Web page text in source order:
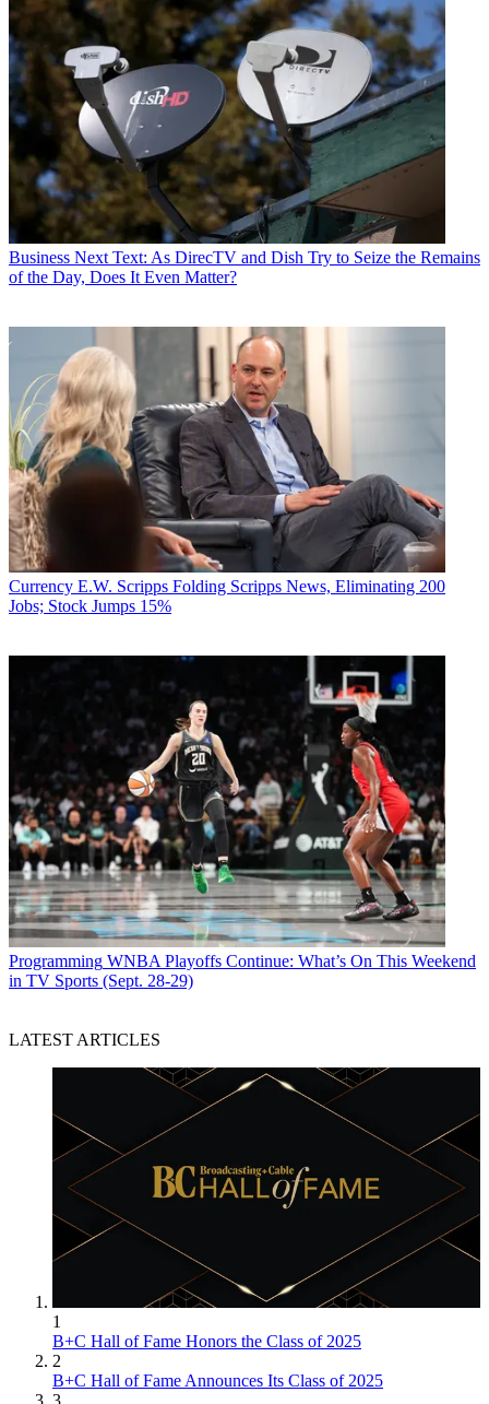
Business Next Text: As DirecTV and Dish Try to Seize the Remains
of the Day, Does It Even Matter?
Currency E.W. Scripps Folding Scripps News, Eliminating 200
Jobs; Stock Jumps 15%
Programming WNBA Playoffs Continue: What’s On This Weekend
in TV Sports (Sept. 28-29)
LATEST ARTICLES
1
B+C Hall of Fame Honors the Class of 2025
2
B+C Hall of Fame Announces Its Class of 2025